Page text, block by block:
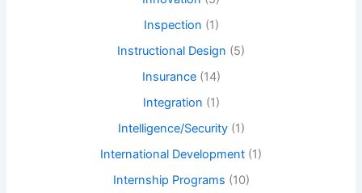
Inspection (1)
Instructional Design (5)
Insurance(14)
Integration (1)
Intelligence/Security(1)
International Development (1)
Internship Programs (10)